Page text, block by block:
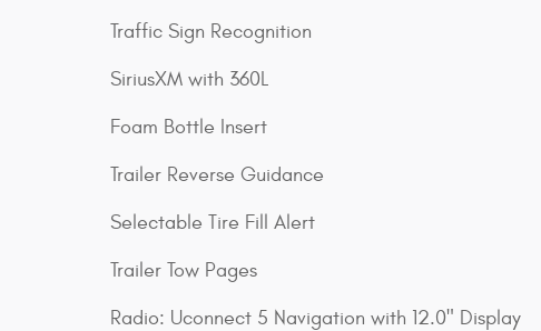
Traffic Sign Recognition
SiriusXM with 360L
Foam Bottle Insert
Trailer Reverse Guidance
Selectable Tire Fill Alert
Trailer Tow Pages
Radio: Uconnect 5 Navigation with 12.0" Display